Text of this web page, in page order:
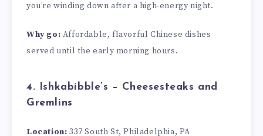
you’re winding down after a high-energy night.
Why go: Affordable, flavorful Chinese dishes
served until the early morning hours.
4. Ishkabibble’s – Cheesesteaks and
Gremlins
Location: 337 South St, Philadelphia, PA